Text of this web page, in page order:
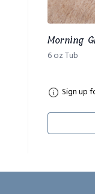
Morning
6 oz Tub
Sign up